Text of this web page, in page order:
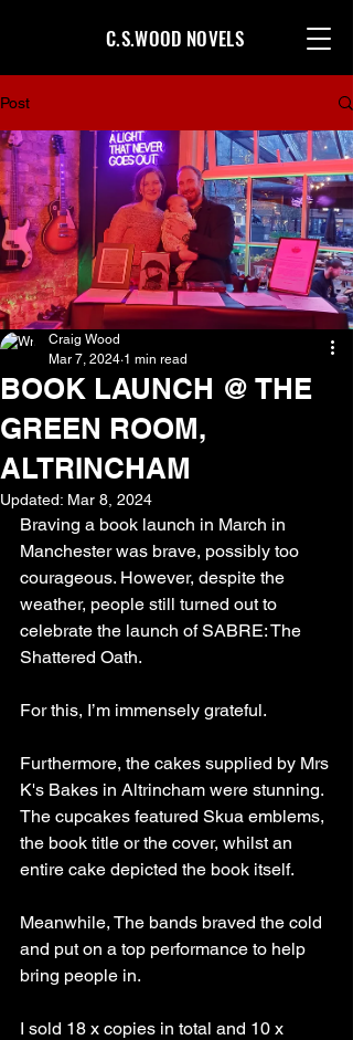
C.S.WOOD NOVELS
Post
BOOK LAUNCH @ THE
GREEN ROOM,
ALTRINCHAM
Craig Wood
Mar 7, 2024 1 min read
Updated: Mar 8, 2024
Braving a book launch in March in
Manchester was brave, possibly too
courageous. However, despite the
weather, people still turned out to
celebrate the launch of SABRE: The
Shattered Oath.
For this, I’m immensely grateful.
Furthermore, the cakes supplied by Mrs
K's Bakes in Altrincham were stunning.
The cupcakes featured Skua emblems,
the book title or the cover, whilst an
entire cake depicted the book itself.
Meanwhile, The bands braved the cold
and put on a top performance to help
bring people in.
I sold 18 x copies in total and 10 x